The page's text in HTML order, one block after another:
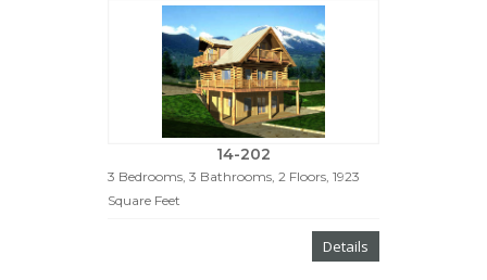
14-202
3 Bedrooms, 3 Bathrooms, 2 Floors, 1923
Square Feet
Details